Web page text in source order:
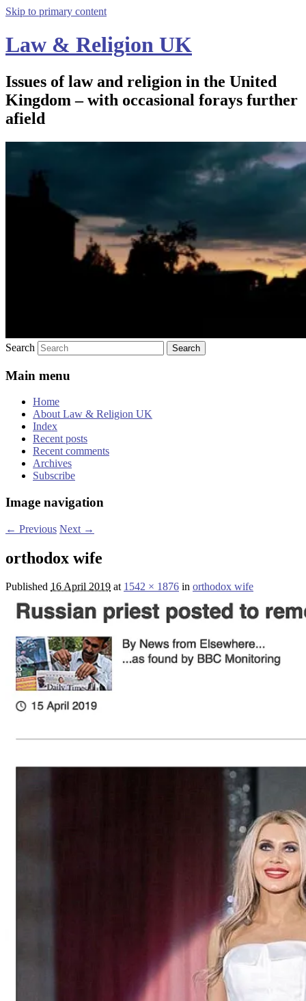
Skip to primary content
Law & Religion UK
Issues of law and religion in the United
Kingdom – with occasional forays further
afield
Search
Main menu
Home
About Law & Religion UK
Index
Recent posts
Recent comments
Archives
Subscribe
Image navigation
← Previous Next →
orthodox wife
Published 16 April 2019 at 1542 × 1876 in orthodox wife